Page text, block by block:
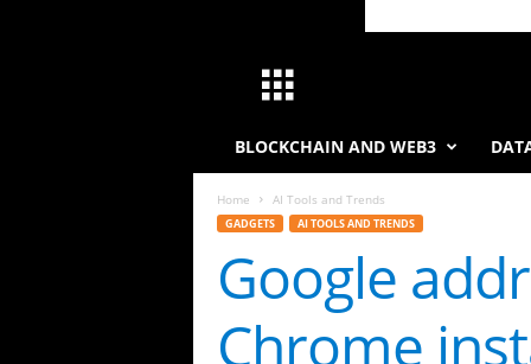
h
L
BLOCKCHAIN AND WEB3
Home AI Tools and Trends
GADGETS AI TOOLS AND TRENDS
Google
Chrome